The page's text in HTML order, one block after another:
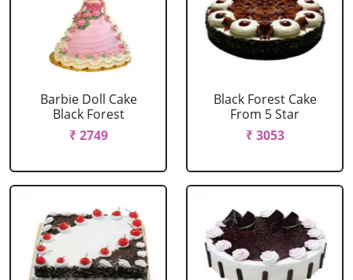
Barbie Doll Cake
Black Forest
₹ 2749
Black Forest Cake
From 5 Star
₹ 3053